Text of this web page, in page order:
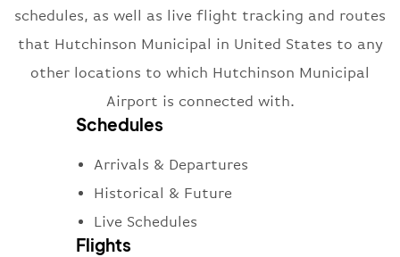
schedules, as well as live flight tracking and routes
that Hutchinson Municipal in United States to any
other locations to which Hutchinson Municipal
Airport is connected with.
Schedules
Arrivals & Departures
Historical & Future
Live Schedules
Flights